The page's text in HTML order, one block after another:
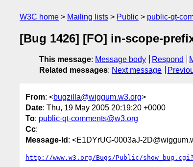
W3C home Mailing lists Public public-qt-
[Bug 1426] [FO] in-scope-
This message: Message body Respond
Related messages: Next message
From: <bugzilla@wiggum.w3.org>
Date: Thu, 19 May 2005 20:19:20 +0000
To: public-qt-comments@w3.org
Cc:
Message-Id : <E1DYrUG-0003aJ-
http://www.w3.org/Bugs/Public/